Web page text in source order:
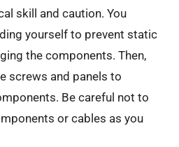
skill and caution. You
yourself to prevent static
the components. Then,
screws and panels to
Be careful not to
or cables as you